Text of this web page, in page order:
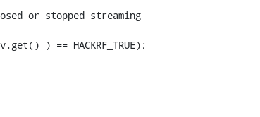
or stopped streaming
) == HACKRF_TRUE);